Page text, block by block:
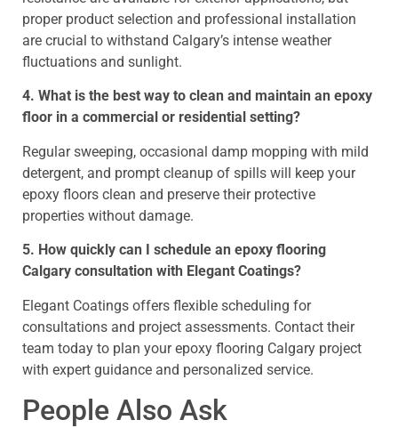
proper product selection and professional installation
are crucial to withstand Calgary’s intense weather
fluctuations and sunlight.
4. What is the best way to clean and maintain an epoxy
floor in a commercial or residential setting?
Regular sweeping, occasional damp mopping with mild
detergent, and prompt cleanup of spills will keep your
epoxy floors clean and preserve their protective
properties without damage.
5. How quickly can I schedule an epoxy flooring
Calgary consultation with Elegant Coatings?
Elegant Coatings offers flexible scheduling for
consultations and project assessments. Contact their
team today to plan your epoxy flooring Calgary project
with expert guidance and personalized service.
People Also Ask